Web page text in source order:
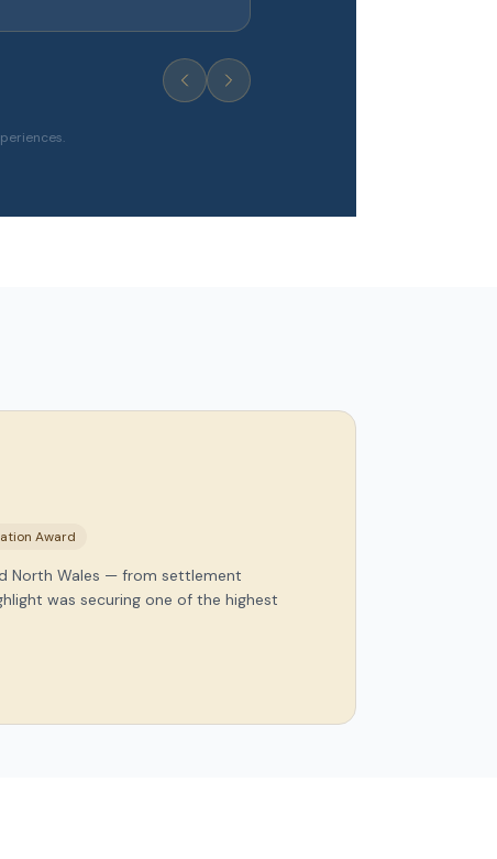
Award
North Wales — from settlement
was securing one of the highest